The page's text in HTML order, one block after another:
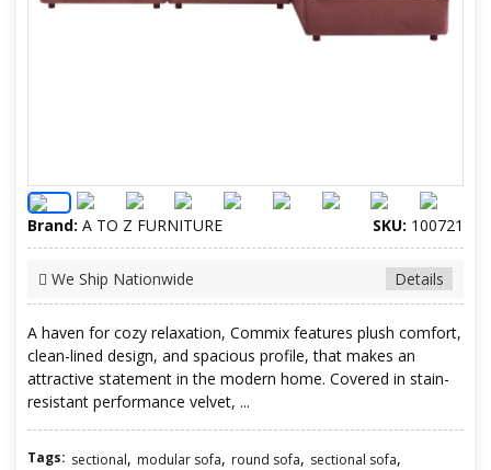
Brand: A TO Z FURNITURE SKU: 100721
Details
We Ship Nationwide
A haven for cozy relaxation, Commix features plush comfort,
clean-lined design, and spacious profile, that makes an
attractive statement in the modern home. Covered in stain-
resistant performance velvet, ...
Tags: sectional, modular sofa, round sofa, sectional sofa,